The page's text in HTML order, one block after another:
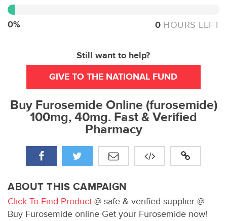
0 HOURS LEFT
0%
Still want to help?
GIVE TO THE NATIONAL FUND
Buy Furosemide Online (furosemide)
100mg, 40mg. Fast & Verified
Pharmacy
ABOUT THIS CAMPAIGN
Click To Find Product @ safe & verified supplier @
Buy Furosemide online Get your Furosemide now!